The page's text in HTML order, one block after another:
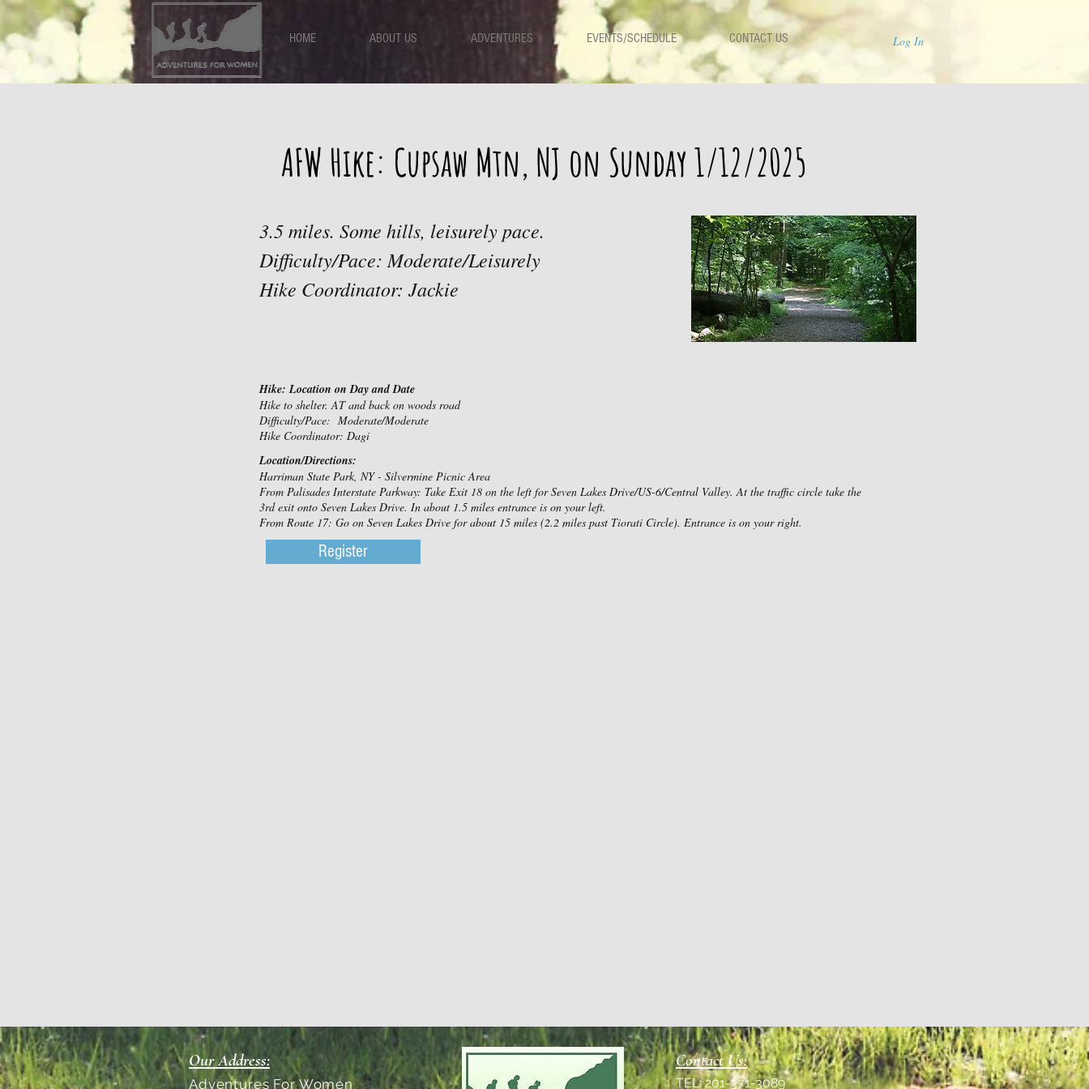
HOME ABOUT US ADVENTURES EVENTS/SCHEDULE CONTACT US Log In
AFW Hike: Cupsaw Mtn, NJ on Sunday 1/12/2025
3.5 miles. Some hills, leisurely pace.
Difficulty/Pace: Moderate/Leisurely
Hike Coordinator: Jackie
Hike: Location on Day and Date
Hike to shelter. AT and back on woods road
Difficulty/Pace: Moderate/Moderate
Hike Coordinator: Dagi
Location/Directions:
Harriman State Park, NY - Silvermine Picnic Area
From Palisades Interstate Parkway: Take Exit 18 on the left for Seven Lakes Drive/US-6/Central Valley. At the traffic circle take the
3rd exit onto Seven Lakes Drive. In about 1.5 miles entrance is on your left.
From Route 17: Go on Seven Lakes Drive for about 15 miles (2.2 miles past Tiorati Circle). Entrance is on your right.
Register
Our Address:
Adventures For Women
Contact Us:
TEL: 201-371-3089